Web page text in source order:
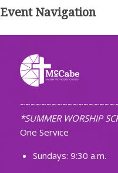
Event Navigation
*SUMMER WORSHIP
One Service
Sundays: 9:30 a.m.